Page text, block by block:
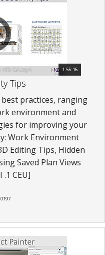
1:55:16
Tips
practices, ranging
environment and
for improving your
Work Environment
Editing Tips, Hidden
Saved Plan Views
.1 CEU]